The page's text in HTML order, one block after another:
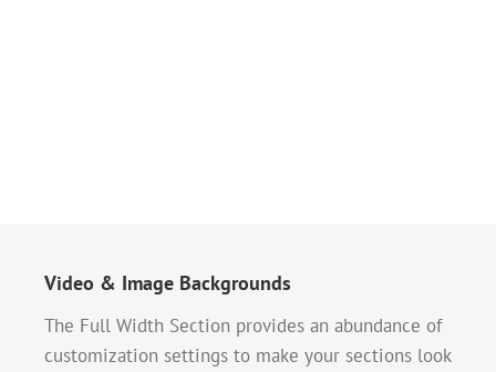
Video & Image Backgrounds
The Full Width Section provides an abundance of
customization settings to make your sections look